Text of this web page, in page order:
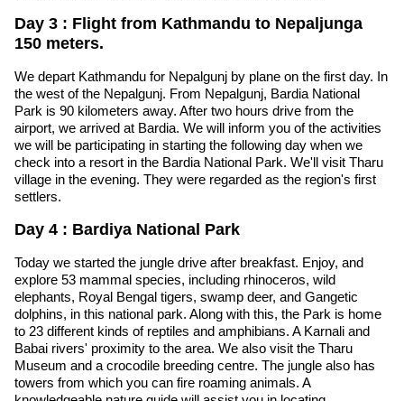
Day 3 : Flight from Kathmandu to Nepaljunga
150 meters.
We depart Kathmandu for Nepalgunj by plane on the first day. In
the west of the Nepalgunj. From Nepalgunj, Bardia National
Park is 90 kilometers away. After two hours drive from the
airport, we arrived at Bardia. We will inform you of the activities
we will be participating in starting the following day when we
check into a resort in the Bardia National Park. We'll visit Tharu
village in the evening. They were regarded as the region's first
settlers.
Day 4 : Bardiya National Park
Today we started the jungle drive after breakfast. Enjoy, and
explore 53 mammal species, including rhinoceros, wild
elephants, Royal Bengal tigers, swamp deer, and Gangetic
dolphins, in this national park. Along with this, the Park is home
to 23 different kinds of reptiles and amphibians. A Karnali and
Babai rivers' proximity to the area. We also visit the Tharu
Museum and a crocodile breeding centre. The jungle also has
towers from which you can fire roaming animals. A